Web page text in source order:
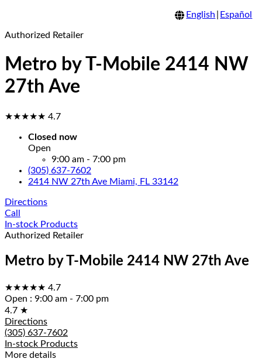
English Español
Authorized Retailer
Metro by T-Mobile 2414 NW
27th Ave
★★★★★ 4.7
Closed now
Open
9:00 am - 7:00 pm
(305) 637-7602
2414 NW 27th Ave Miami, FL 33142
Directions
Call
In-stock Products
Authorized Retailer
Metro by T-Mobile 2414 NW 27th Ave
★★★★★ 4.7
Open : 9:00 am - 7:00 pm
4.7 ★
Directions
(305) 637-7602
In-stock Products
More details